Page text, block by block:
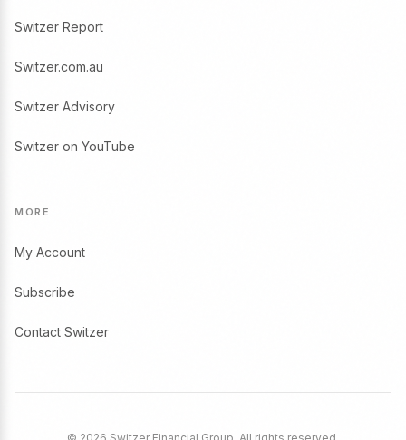
Switzer Report
Switzer.com.au
Switzer Advisory
Switzer on YouTube
MORE
My Account
Subscribe
Contact Switzer